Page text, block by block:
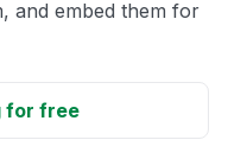
and embed them for
for free